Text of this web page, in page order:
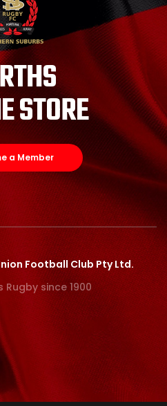
STORE
a Member
Football Club Pty Ltd.
since 1900